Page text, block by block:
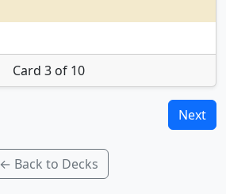
Card 3 of 10
Next
← Back to Decks